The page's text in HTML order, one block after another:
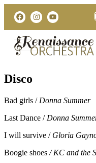
Disco
Bad girls / Donna Summer
Last Dance / Donna
I will survive / Gloria
Boogie shoes / KC and the